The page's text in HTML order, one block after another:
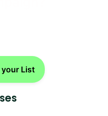
List